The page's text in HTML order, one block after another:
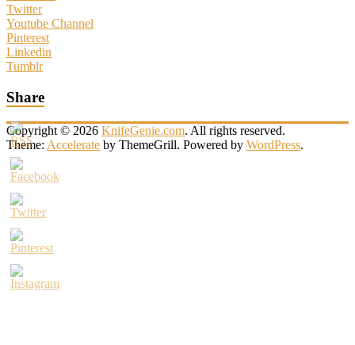
Twitter
Youtube Channel
Pinterest
Linkedin
Tumblr
Share
Copyright © 2026 KnifeGenie.com. All rights reserved.
Theme: Accelerate by ThemeGrill. Powered by WordPress.